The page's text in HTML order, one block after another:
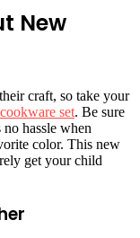
New
craft, so take your
cookware set. Be sure
hassle when
color. This new
get your child